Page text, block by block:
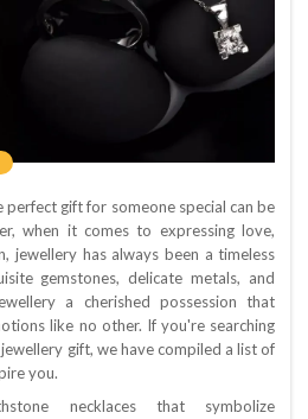
gift for someone special can be
when it comes to expressing love,
jewellery has always been a timeless
gemstones, delicate metals, and
a cherished possession that
like no other. If you're searching
gift, we have compiled a list of
you.
necklaces that symbolize